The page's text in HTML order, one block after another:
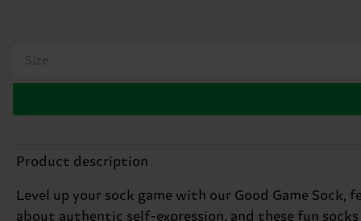
Size
Product description
Level up your sock game with our Good Game
about authentic self-expression, and these fun